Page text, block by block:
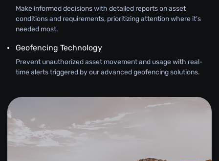
Make informed decisions with detailed reports on asset
conditions and requirements, prioritizing attention where it's
needed most.
Geofencing Technology
Prevent unauthorized asset movement and usage with real-
time alerts triggered by our advanced geofencing solutions.